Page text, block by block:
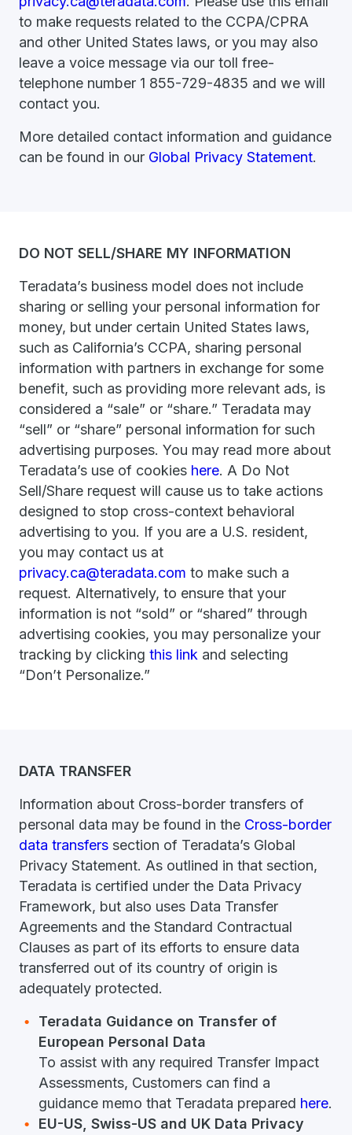
to make requests related to the CCPA/CPRA
and other United States laws, or you may also
leave a voice message via our toll free-
telephone number 1 855-729-4835 and we will
contact you.
More detailed contact information and guidance
can be found in our Global Privacy Statement.
DO NOT SELL/SHARE MY INFORMATION
Teradata’s business model does not include
sharing or selling your personal information for
money, but under certain United States laws,
such as California’s CCPA, sharing personal
information with partners in exchange for some
benefit, such as providing more relevant ads, is
considered a “sale” or “share.” Teradata may
“sell” or “share” personal information for such
advertising purposes. You may read more about
Teradata’s use of cookies here. A Do Not
Sell/Share request will cause us to take actions
designed to stop cross-context behavioral
advertising to you. If you are a U.S. resident,
you may contact us at
privacy.ca@teradata.com to make such a
request. Alternatively, to ensure that your
information is not “sold” or “shared” through
advertising cookies, you may personalize your
tracking by clicking this link and selecting
“Don’t Personalize.”
DATA TRANSFER
Information about Cross-border transfers of
personal data may be found in the Cross-border
data transfers section of Teradata’s Global
Privacy Statement. As outlined in that section,
Teradata is certified under the Data Privacy
Framework, but also uses Data Transfer
Agreements and the Standard Contractual
Clauses as part of its efforts to ensure data
transferred out of its country of origin is
adequately protected.
Teradata Guidance on Transfer of
European Personal Data
To assist with any required Transfer Impact
Assessments, Customers can find a
guidance memo that Teradata prepared here.
EU-US, Swiss-US and UK Data Privacy